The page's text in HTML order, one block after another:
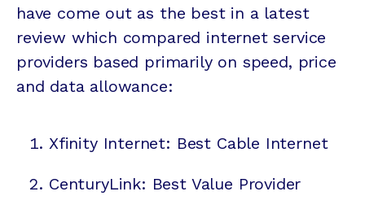
have come out as the best in a latest
review which compared internet service
providers based primarily on speed, price
and data allowance:
Xfinity Internet: Best Cable Internet
CenturyLink: Best Value Provider